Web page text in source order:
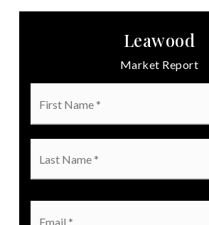
Leawood
Market Report